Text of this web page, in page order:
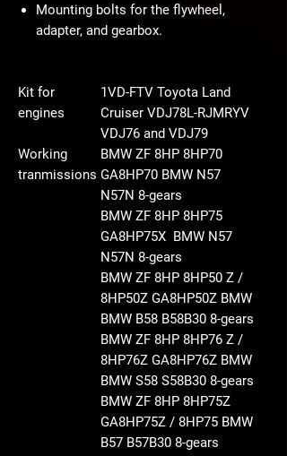
Mounting bolts for the flywheel,
adapter, and gearbox.
Kit for
engines
1VD-FTV Toyota Land
Cruiser VDJ78L-RJMRYV
VDJ76 and VDJ79
Working
tranmissions
BMW ZF 8HP 8HP70
GA8HP70 BMW N57
N57N 8-gears
BMW ZF 8HP 8HP75
GA8HP75X BMW N57
N57N 8-gears
BMW ZF 8HP 8HP50 Z /
8HP50Z GA8HP50Z BMW
BMW B58 B58B30 8-gears
BMW ZF 8HP 8HP76 Z /
8HP76Z GA8HP76Z BMW
BMW S58 S58B30 8-gears
BMW ZF 8HP 8HP75Z
GA8HP75Z / 8HP75 BMW
B57 B57B30 8-gears